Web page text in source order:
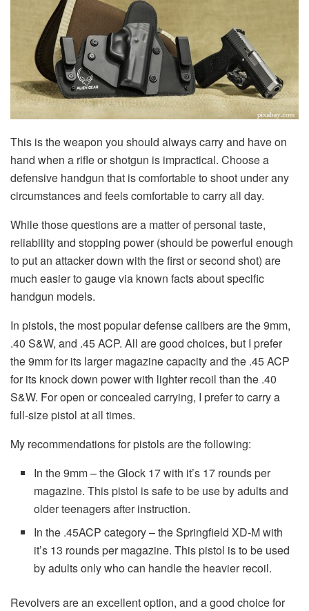
This is the weapon you should always carry and have on
hand when a rifle or shotgun is impractical. Choose a
defensive handgun that is comfortable to shoot under any
circumstances and feels comfortable to carry all day.
While those questions are a matter of personal taste,
reliability and stopping power (should be powerful enough
to put an attacker down with the first or second shot) are
much easier to gauge via known facts about specific
handgun models.
In pistols, the most popular defense calibers are the 9mm,
.40 S&W, and .45 ACP. All are good choices, but I prefer
the 9mm for its larger magazine capacity and the .45 ACP
for its knock down power with lighter recoil than the .40
S&W. For open or concealed carrying, I prefer to carry a
full-size pistol at all times.
My recommendations for pistols are the following:
In the 9mm – the Glock 17 with it’s 17 rounds per
magazine. This pistol is safe to be use by adults and
older teenagers after instruction.
In the .45ACP category – the Springfield XD-M with
it’s 13 rounds per magazine. This pistol is to be used
by adults only who can handle the heavier recoil.
Revolvers are an excellent option, and a good choice for